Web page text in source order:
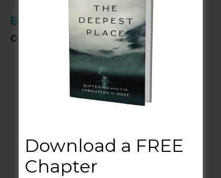
Boca Grande, FL
October 20-23, 2022
Download a FREE
Chapter